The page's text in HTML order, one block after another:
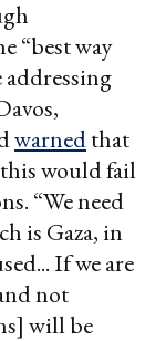
“best way
warnedthat
would fail
“We need
is Gaza, in
If we are
not
will be